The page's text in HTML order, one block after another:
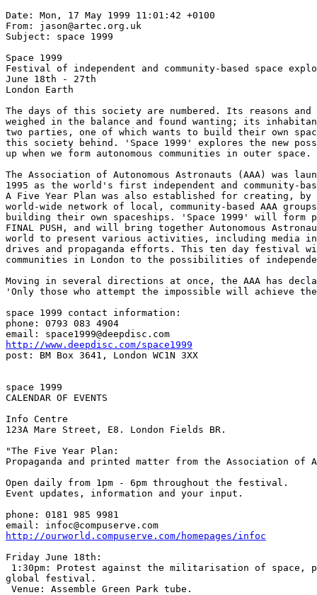
Date: Mon, 17 May 1999 11:01:42 +0100
From: jason@artec.org.uk
Subject: space 1999
Space 1999
Festival of independent and community-based space
June 18th - 27th
London Earth
The days of this society are numbered. Its reasons
weighed in the balance and found wanting; its
two parties, one of which wants to build their own
this society behind. 'Space 1999' explores the new
up when we form autonomous communities in outer space.
The Association of Autonomous Astronauts (AAA) was
1995 as the world's first independent and community-
A Five Year Plan was also established for creating, by
world-wide network of local, community-based AAA
building their own spaceships. 'Space 1999' will form
FINAL PUSH, and will bring together Autonomous
world to present various activities, including media
drives and propaganda efforts. This ten day festival
communities in London to the possibilities of
Moving in several directions at once, the AAA has
'Only those who attempt the impossible will achieve
space 1999 contact information:
phone: 0793 083 4904
http://www.deepdisc.com/space1999
post: BM Box 3641, London WC1N 3XX
space 1999
CALENDAR OF EVENTS
Info Centre
123A Mare Street, E8. London Fields BR.
"The Five Year Plan:
Propaganda and printed matter from the Association of
Open daily from 1pm - 6pm throughout the festival.
Event updates, information and your input.
phone: 0181 985 9981
http://ourworld.compuserve.com/homepages/infoc
Friday June 18th:
1:30pm: Protest against the militarisation of space,
global festival.
Venue: Assemble Green Park tube.